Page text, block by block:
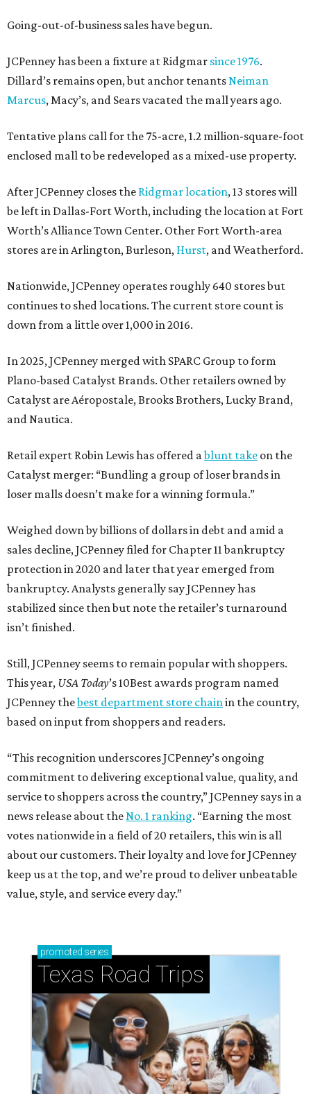
Going-out-of-business sales have begun.
JCPenney has been a fixture at Ridgmar since 1976.
Dillard’s remains open, but anchor tenantsNeiman
Marcus, Macy’s, and Sears vacated the mall years ago.
Tentative plans call for the 75-acre, 1.2 million-square-foot
enclosed mall to be redeveloped as a mixed-use property.
After JCPenney closes the Ridgmar location, 13 stores will
be left in Dallas-Fort Worth, including the location at Fort
Worth’s Alliance Town Center. Other Fort Worth-area
stores are in Arlington, Burleson, Hurst, and Weatherford.
Nationwide, JCPenney operates roughly 640 stores but
continues to shed locations. The current store count is
down from a little over 1,000 in 2016.
In 2025, JCPenney merged with SPARC Group to form
Plano-based Catalyst Brands. Other retailers owned by
Catalyst are Aéropostale, Brooks Brothers, Lucky Brand,
and Nautica.
Retail expert Robin Lewis has offered ablunt take on the
Catalyst merger: “Bundling a group of loser brands in
loser malls doesn’t make for a winning formula.”
Weighed down by billions of dollars in debt and amid a
sales decline, JCPenney filed for Chapter 11 bankruptcy
protection in 2020 and later that year emerged from
bankruptcy. Analysts generally say JCPenney has
stabilized since then but note the retailer’s turnaround
isn’t finished.
Still, JCPenney seems to remain popular with shoppers.
This year, USA Today’s 10Best awards program named
JCPenney thebest department store chainin the country,
based on input from shoppers and readers.
“This recognition underscores JCPenney’s ongoing
commitment to delivering exceptional value, quality, and
service to shoppers across the country,” JCPenney says in a
news release about theNo. 1 ranking. “Earning the most
votes nationwide in a field of 20 retailers, this win is all
about our customers. Their loyalty and love for JCPenney
keep us at the top, and we’re proud to deliver unbeatable
value, style, and service every day.”
promoted series
Texas Road Trips